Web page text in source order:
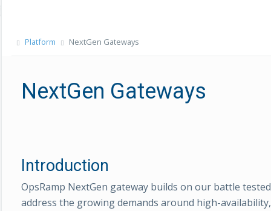
Platform NextGen Gateways
NextGen Gateways
Introduction
OpsRamp NextGen gateway builds on our battle
address the growing demands around high-